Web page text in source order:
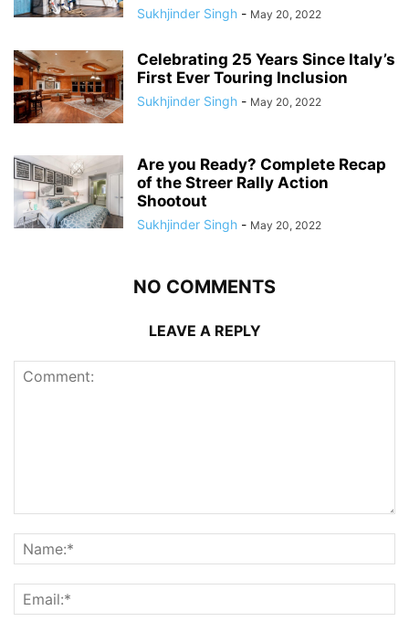
Sukhjinder Singh - May 20, 2022
Celebrating 25 Years Since Italy’s
First Ever Touring Inclusion
Sukhjinder Singh - May 20, 2022
Are you Ready? Complete Recap
of the Streer Rally Action
Shootout
Sukhjinder Singh - May 20, 2022
NO COMMENTS
LEAVE A REPLY